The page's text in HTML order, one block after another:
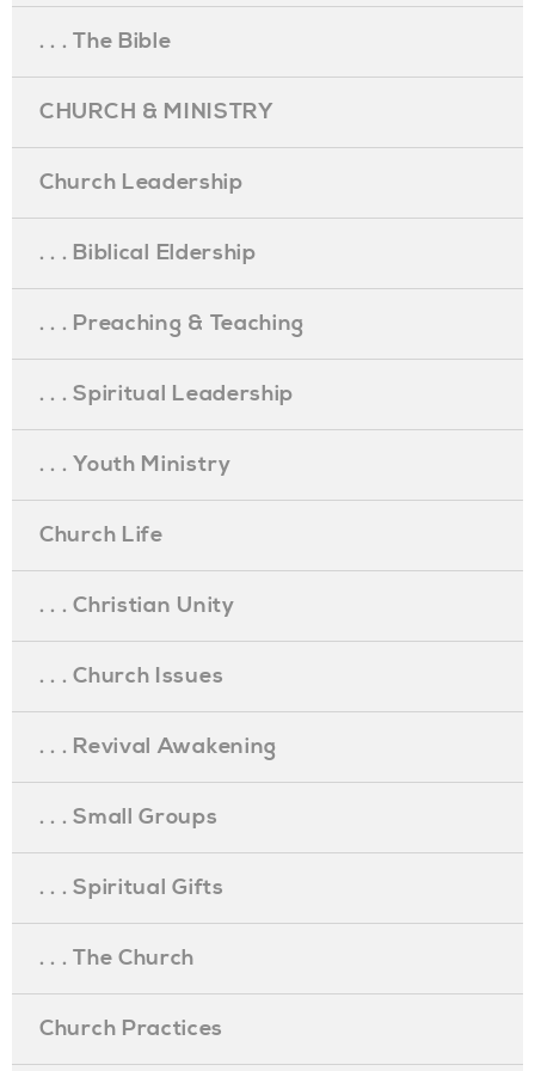
. . . The Bible
CHURCH & MINISTRY
Church Leadership
. . . Biblical Eldership
. . . Preaching & Teaching
. . . Spiritual Leadership
. . . Youth Ministry
Church Life
. . . Christian Unity
. . . Church Issues
. . . Revival Awakening
. . . Small Groups
. . . Spiritual Gifts
. . . The Church
Church Practices